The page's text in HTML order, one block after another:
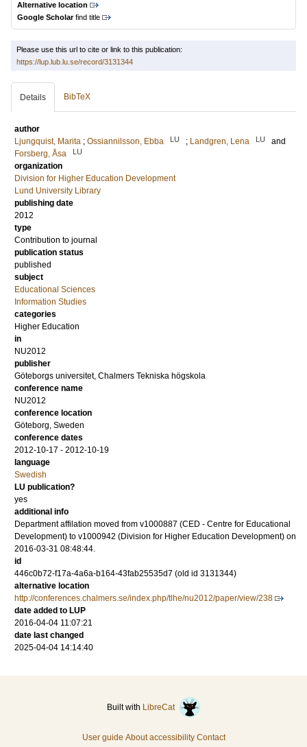
Alternative location
Google Scholarfind title
Please use this url to cite or link to this publication:
https://lup.lub.lu.se/record/3131344
Details BibTeX
author
Ljungquist, Marita ; Ossiannilsson, Ebba LU ; Landgren, Lena LU
and
Forsberg, Åsa
LU
organization
Division for Higher Education Development
Lund University Library
publishing date
2012
type
Contribution to journal
publication status
published
subject
Educational Sciences
Information Studies
categories
Higher Education
in
NU2012
publisher
Göteborgs universitet, Chalmers Tekniska högskola
conference name
NU2012
conference location
Göteborg, Sweden
conference dates
2012-10-17 - 2012-10-19
language
Swedish
LU publication?
yes
additional info
Department affilation moved from v1000887 (CED - Centre for Educational
Development) to v1000942 (Division for Higher Education Development) on
2016-03-31 08:48:44.
id
446c0b72-f17a-4a6a-b164-43fab25535d7 (old id 3131344)
alternative location
http://conferences.chalmers.se/index.php/tlhe/nu2012/paper/view/238
date added to LUP
2016-04-04 11:07:21
date last changed
2025-04-04 14:14:40
Built with LibreCat
User guide About accessibility Contact